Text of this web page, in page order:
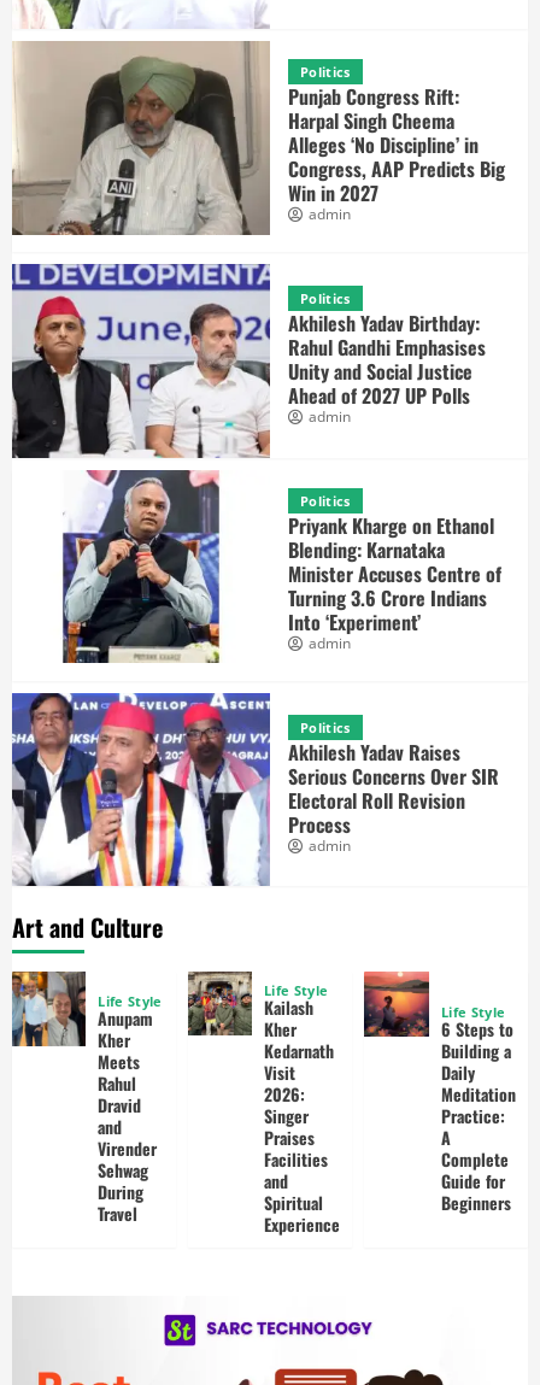
Politics
Punjab Congress Rift:
Harpal Singh Cheema
Alleges ‘No Discipline’ in
Congress, AAP Predicts Big
Win in 2027
admin
Politics
Akhilesh Yadav Birthday:
Rahul Gandhi Emphasises
Unity and Social Justice
Ahead of 2027 UP Polls
admin
Politics
Priyank Kharge on Ethanol
Blending: Karnataka
Minister Accuses Centre of
Turning 3.6 Crore Indians
Into ‘Experiment’
admin
Politics
Akhilesh Yadav Raises
Serious Concerns Over SIR
Electoral Roll Revision
Process
admin
Art and Culture
Life Style
Anupam
Kher
Meets
Rahul
Dravid
and
Virender
Sehwag
During
Travel
Life Style
Kailash
Kher
Kedarnath
Visit
2026:
Singer
Praises
Facilities
and
Spiritual
Experience
Life Style
6 Steps to
Building a
Daily
Meditation
Practice:
A
Complete
Guide for
Beginners